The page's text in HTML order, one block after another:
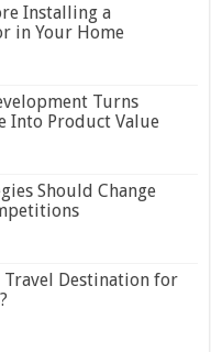
Installing a
in Your Home
Turns
Into Product Value
Should Change
Travel Destination for